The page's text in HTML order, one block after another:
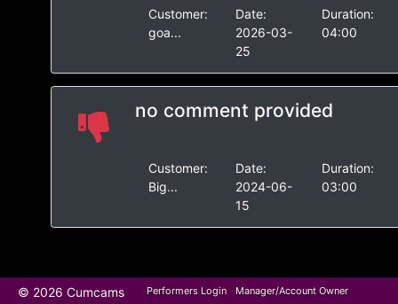
Customer:
goa...
Date:
2026-03-
25
Duration:
04:00
no comment provided
Customer:
Big...
Date:
2024-06-
15
Duration:
03:00
© 2026 Cumcams Performers Login Manager/Account Owner